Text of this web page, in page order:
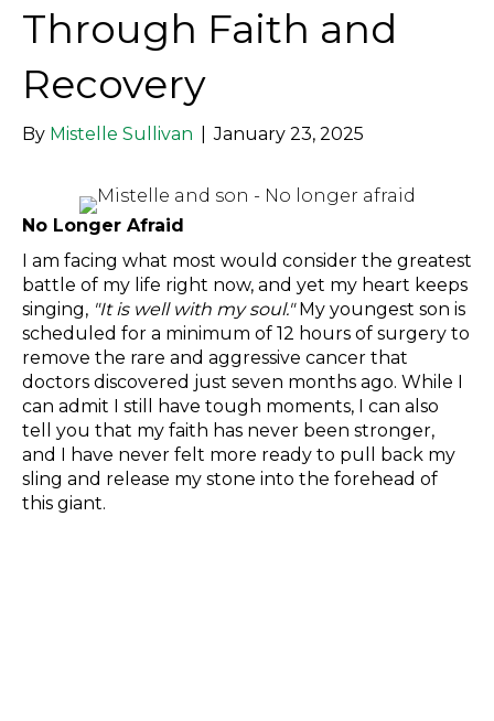
Through Faith and
Recovery
By Mistelle Sullivan January 23, 2025
No Longer Afraid
I am facing what most would consider the greatest
battle of my life right now, and yet my heart keeps
singing, "It is well with my soul."My youngest son is
scheduled for a minimum of 12 hours of surgery to
remove the rare and aggressive cancer that
doctors discovered just seven months ago. While I
can admit I still have tough moments, I can also
tell you that my faith has never been stronger,
and I have never felt more ready to pull back my
sling and release my stone into the forehead of
this giant.